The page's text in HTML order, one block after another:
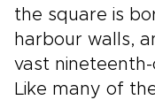
the square is
harbour walls,
vast
Like many of